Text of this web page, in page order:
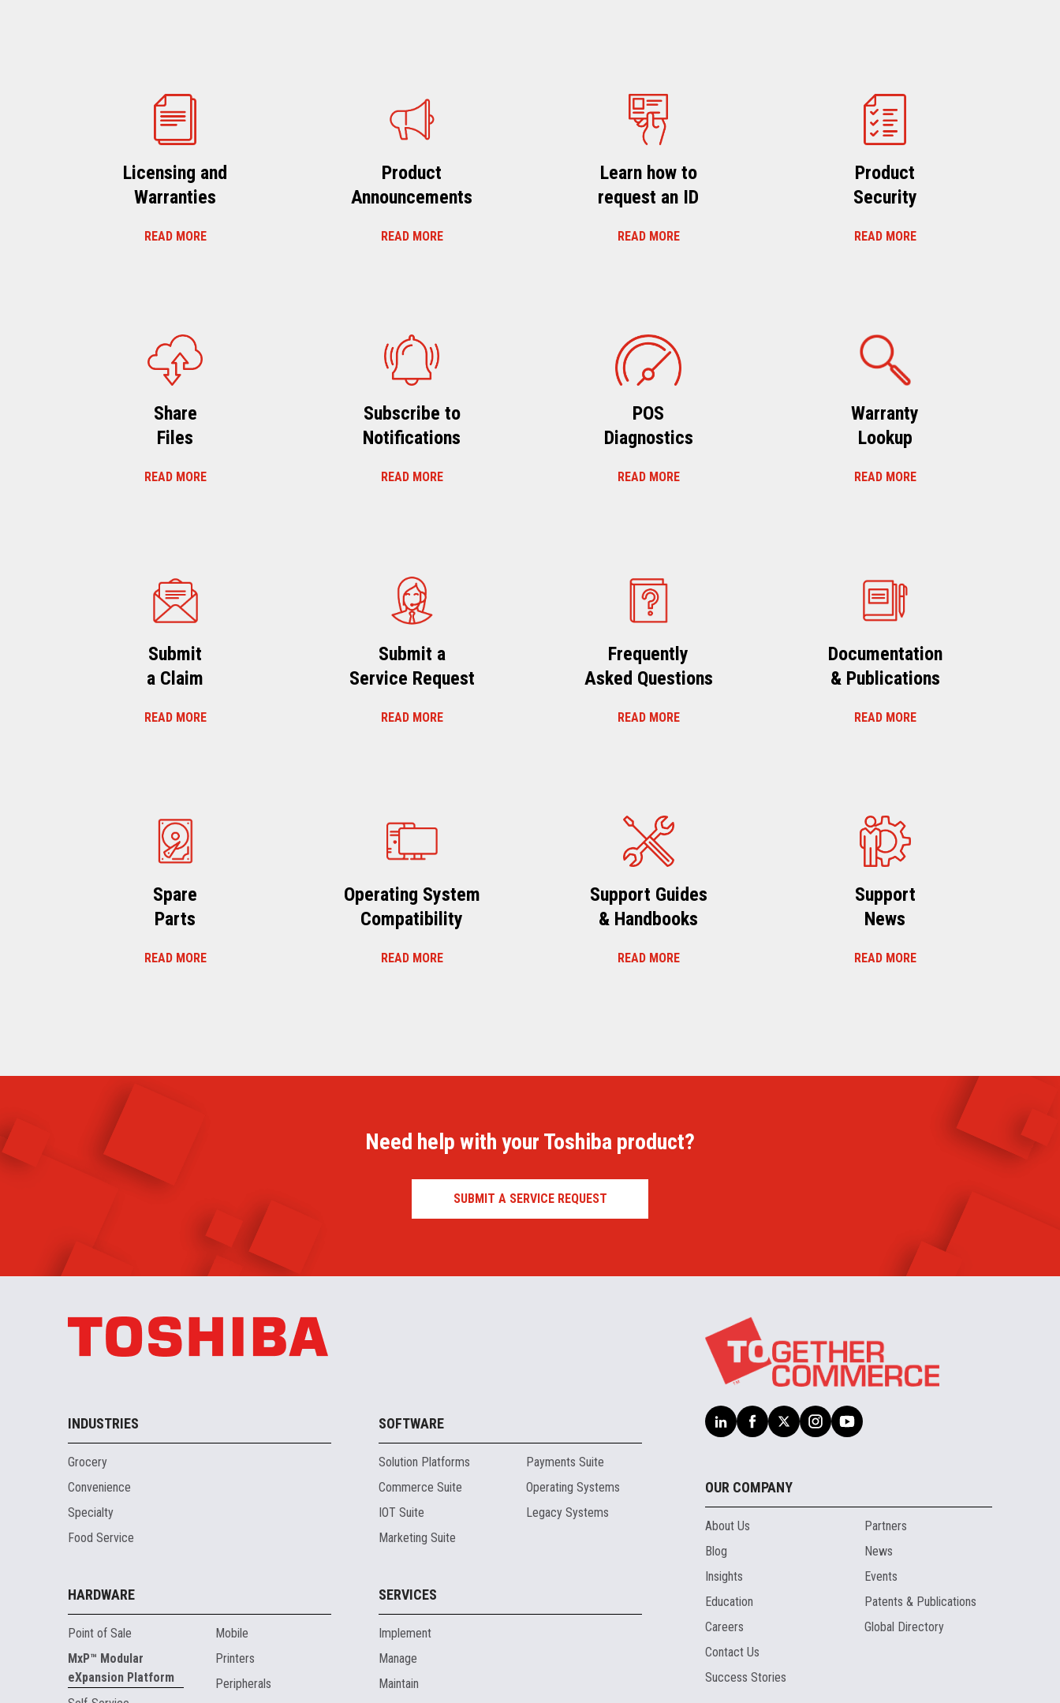
Licensing and
Warranties
READ MORE
Product
Announcements
READ MORE
Learn how to
request an ID
READ MORE
Product
Security
READ MORE
Share
Files
READ MORE
Subscribe to
Notifications
READ MORE
POS
Diagnostics
READ MORE
Warranty
Lookup
READ MORE
Submit
a Claim
READ MORE
Submit a
Service Request
READ MORE
Frequently
Asked Questions
READ MORE
Documentation
& Publications
READ MORE
Spare
Parts
READ MORE
Operating System
Compatibility
READ MORE
Support Guides
& Handbooks
READ MORE
Support
News
READ MORE
Need help with your Toshiba product?
SUBMIT A SERVICE REQUEST
INDUSTRIES
Grocery
Convenience
Specialty
Food Service
SOFTWARE
Solution Platforms
Commerce Suite
IOT Suite
Marketing Suite
Payments Suite
Operating Systems
Legacy Systems
HARDWARE
Point of Sale
MxP™ Modular
eXpansion Platform
Mobile
Printers
Peripherals
SERVICES
Implement
Manage
Maintain
OUR COMPANY
About Us
Blog
Insights
Education
Careers
Contact Us
Success Stories
Partners
News
Events
Patents & Publications
Global Directory